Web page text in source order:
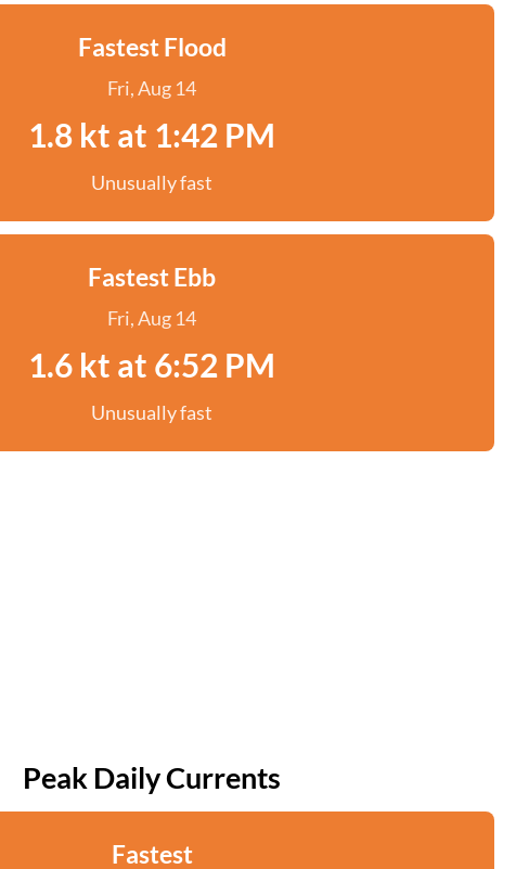
Fastest Flood
Fri, Aug 14
1.8 kt at 1:42 PM
Unusually fast
Fastest Ebb
Fri, Aug 14
1.6 kt at 6:52 PM
Unusually fast
Peak Daily Currents
Fastest